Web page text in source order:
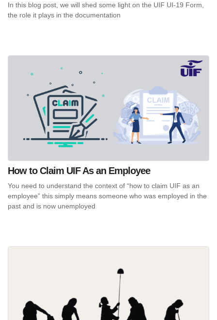
In this blog post, we will shed some light on the UIF UI-19 Form,
the role it plays in the documentation
How to Claim UIF As an Employee
You need to understand the context of “how to claim UIF as an
employee” this simply means someone who was employed in the
past and is now unemployed